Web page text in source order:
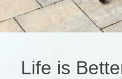
Life is